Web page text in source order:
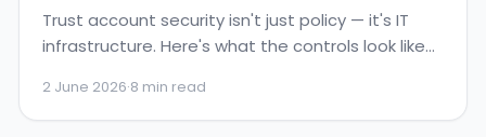
Trust account security isn't just policy — it's IT
infrastructure. Here's what the controls look like
2 June 2026·8 min read